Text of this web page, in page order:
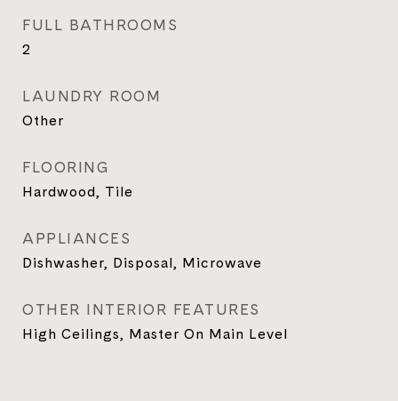
FULL BATHROOMS
2
LAUNDRY ROOM
Other
FLOORING
Hardwood, Tile
APPLIANCES
Dishwasher, Disposal, Microwave
OTHER INTERIOR FEATURES
High Ceilings, Master On Main Level